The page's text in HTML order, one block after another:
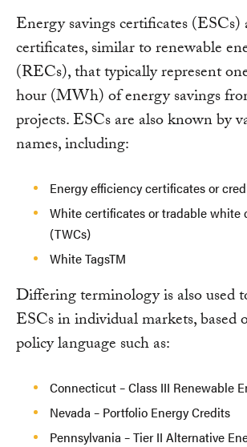
Energy savings certificates (ESCs)
certificates, similar to renewable
(RECs), that typically represent
hour (MWh) of energy savings
projects. ESCs are also known by
names, including:
Energy efficiency certificates or
White certificates or tradable white
(TWCs)
White TagsTM
Differing terminology is also used
ESCs in individual markets, based
policy language such as:
Connecticut – Class III Renewable
Nevada – Portfolio Energy Credits
Pennsylvania – Tier II Alternative